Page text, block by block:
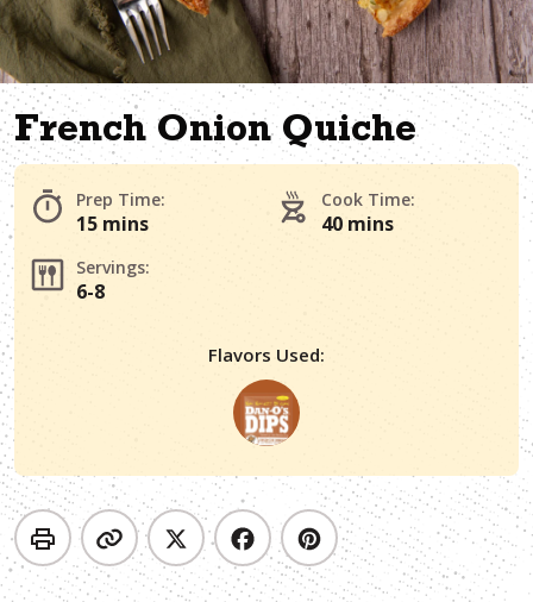
French Onion Quiche
Prep Time:
15 mins
Cook Time:
40 mins
Servings:
6-8
Flavors Used: